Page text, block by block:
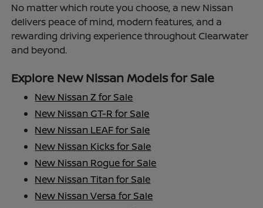
No matter which route you choose, a new Nissan
delivers peace of mind, modern features, and a
rewarding driving experience throughout Clearwater
and beyond.
Explore New Nissan Models for Sale
New Nissan Z for Sale
New Nissan GT-R for Sale
New Nissan LEAF for Sale
New Nissan Kicks for Sale
New Nissan Rogue for Sale
New Nissan Titan for Sale
New Nissan Versa for Sale